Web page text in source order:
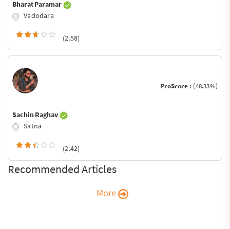
Bharat Paramar
Vadodara
(2.58)
ProScore : (48.33%)
Sachin Raghav
Satna
(2.42)
Recommended Articles
More